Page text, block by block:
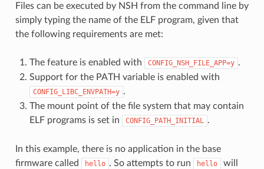
Files can be executed by NSH from the command line by
simply typing the name of the ELF program, given that
the following requirements are met:
The feature is enabled with CONFIG_NSH_FILE_APP=y .
Support for the PATH variable is enabled with
CONFIG_LIBC_ENVPATH=y .
The mount point of the file system that may contain
ELF programs is set in
CONFIG_PATH_INITIAL .
In this example, there is no application in the base
firmware called
hello . So attempts to run hello
will